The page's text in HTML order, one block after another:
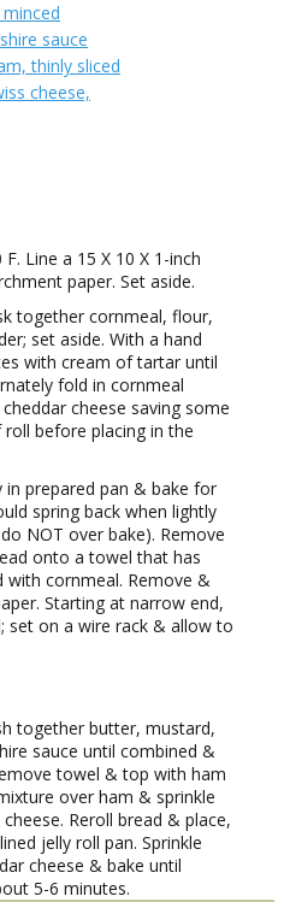
sauce
thinly sliced
cheese,
Line a 15 X 10 X 1-inch
paper. Set aside.
together cornmeal, flour,
set aside. With a hand
with cream of tartar until
fold in cornmeal
cheese saving some
before placing in the
in prepared pan & bake for
spring back when lightly
NOT over bake). Remove
onto a towel that has
with cornmeal. Remove &
Starting at narrow end,
set on a wire rack & allow to
together butter, mustard,
sauce until combined &
towel & top with ham
over ham & sprinkle
Reroll bread & place,
jelly roll pan. Sprinkle
cheese & bake until
5-6 minutes.